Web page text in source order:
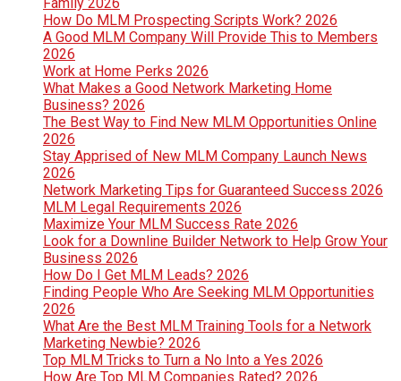
How Do MLM Prospecting Scripts Work? 2026
A Good MLM Company Will Provide This to Members
2026
Work at Home Perks 2026
What Makes a Good Network Marketing Home
Business? 2026
The Best Way to Find New MLM Opportunities Online
2026
Stay Apprised of New MLM Company Launch News
2026
Network Marketing Tips for Guaranteed Success 2026
MLM Legal Requirements 2026
Maximize Your MLM Success Rate 2026
Look for a Downline Builder Network to Help Grow Your
Business 2026
How Do I Get MLM Leads? 2026
Finding People Who Are Seeking MLM Opportunities
2026
What Are the Best MLM Training Tools for a Network
Marketing Newbie? 2026
Top MLM Tricks to Turn a No Into a Yes 2026
How Are Top MLM Companies Rated? 2026